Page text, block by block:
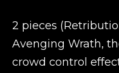
2 pieces
Avenging Wrath,
crowd control